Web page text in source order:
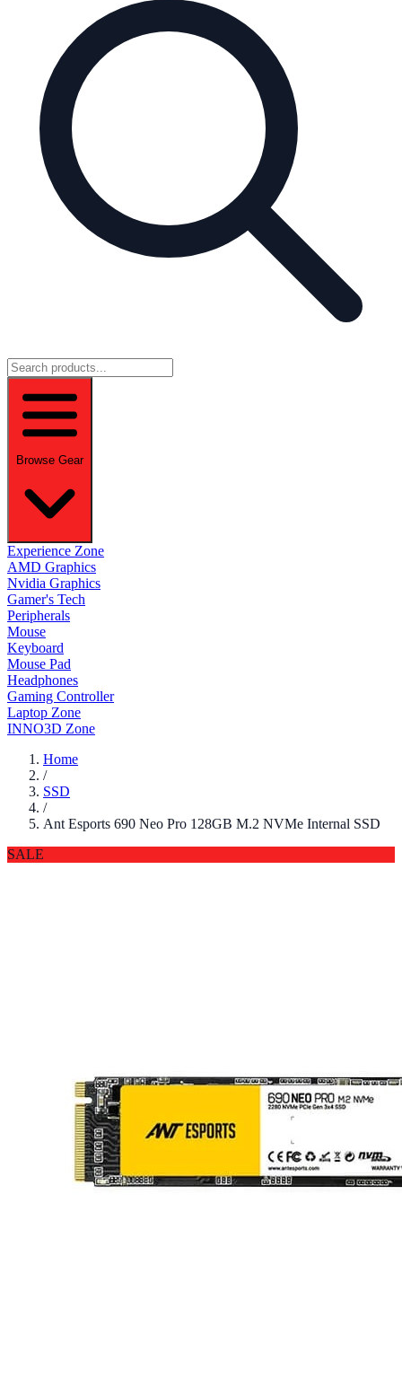
Browse Gear
Experience Zone
AMD Graphics
Nvidia Graphics
Gamer's Tech
Peripherals
Mouse
Keyboard
Mouse Pad
Headphones
Gaming Controller
Laptop Zone
INNO3D Zone
Home
/
SSD
/
Ant Esports 690 Neo Pro 128GB M.2 NVMe Internal SSD
SALE